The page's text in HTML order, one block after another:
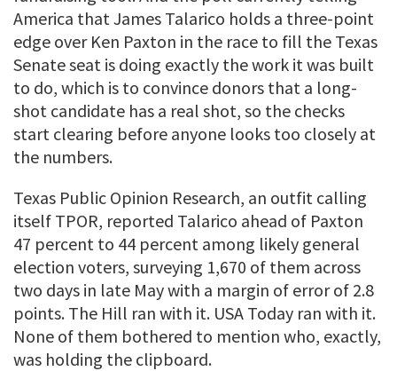
America that James Talarico holds a three-point
edge over Ken Paxton in the race to fill the Texas
Senate seat is doing exactly the work it was built
to do, which is to convince donors that a long-
shot candidate has a real shot, so the checks
start clearing before anyone looks too closely at
the numbers.
Texas Public Opinion Research, an outfit calling
itself TPOR, reported Talarico ahead of Paxton
47 percent to 44 percent among likely general
election voters, surveying 1,670 of them across
two days in late May with a margin of error of 2.8
points. The Hill ran with it. USA Today ran with it.
None of them bothered to mention who, exactly,
was holding the clipboard.